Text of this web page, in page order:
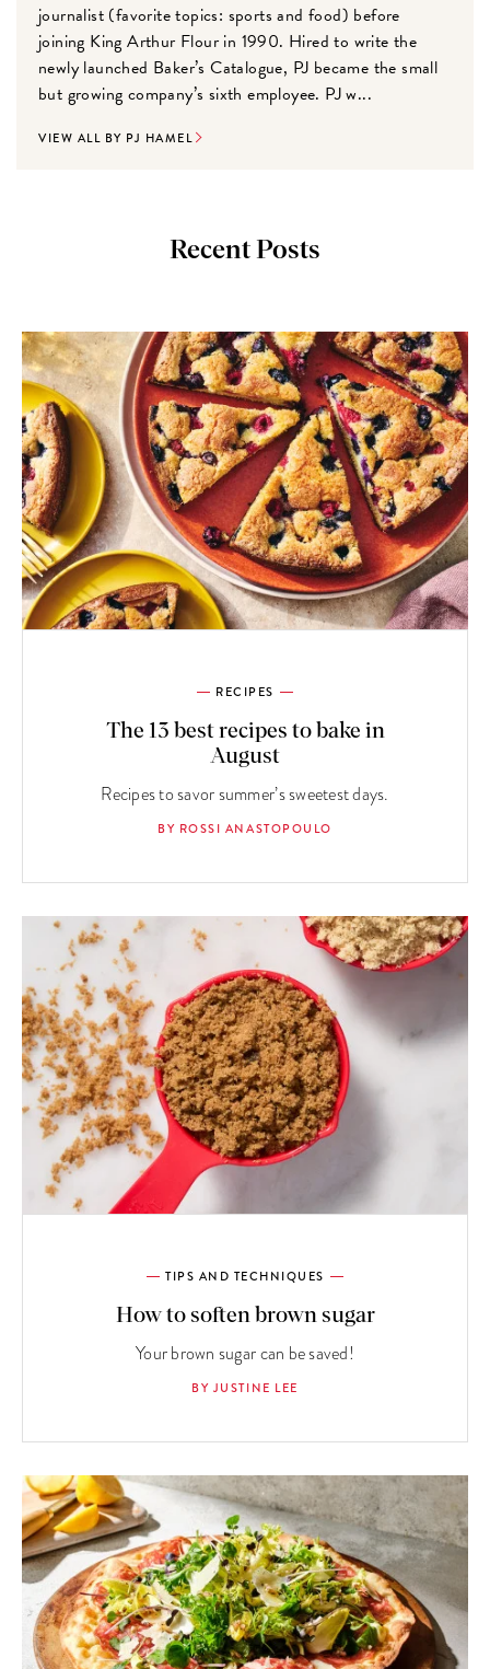
journalist (favorite topics: sports and food) before
joining King Arthur Flour in 1990. Hired to write the
newly launched Baker’s Catalogue, PJ became the small
but growing company’s sixth employee. PJ w...
VIEW ALL BY PJ HAMEL
Recent Posts
RECIPES
The 13 best recipes to bake in
August
Recipes to savor summer’s sweetest days.
BY ROSSI ANASTOPOULO
TIPS AND TECHNIQUES
How to soften brown sugar
Your brown sugar can be saved!
BY JUSTINE LEE